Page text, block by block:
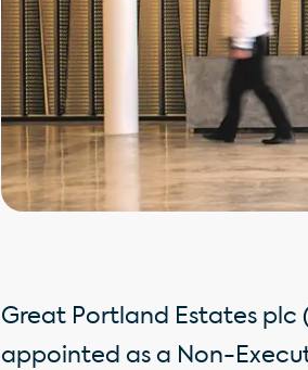
Great Portland Estates plc
appointed as a Non-